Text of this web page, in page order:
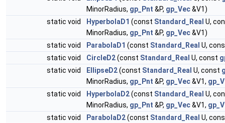
MinorRadius, gp_Pnt &P, gp_Vec&V1)
static void
HyperbolaD1 (const Standard_Real U,
MinorRadius, gp_Pnt &P, gp_Vec&V1)
static void
ParabolaD1 (const Standard_Real U,
static void
CircleD2(const Standard_Real U, const
static void
EllipseD2(const Standard_Real U, const
MinorRadius, gp_Pnt &P, gp_Vec&V1,
static void
HyperbolaD2(const Standard_Real U,
MinorRadius, gp_Pnt &P, gp_Vec&V1,
static void
ParabolaD2(const Standard_Real U,